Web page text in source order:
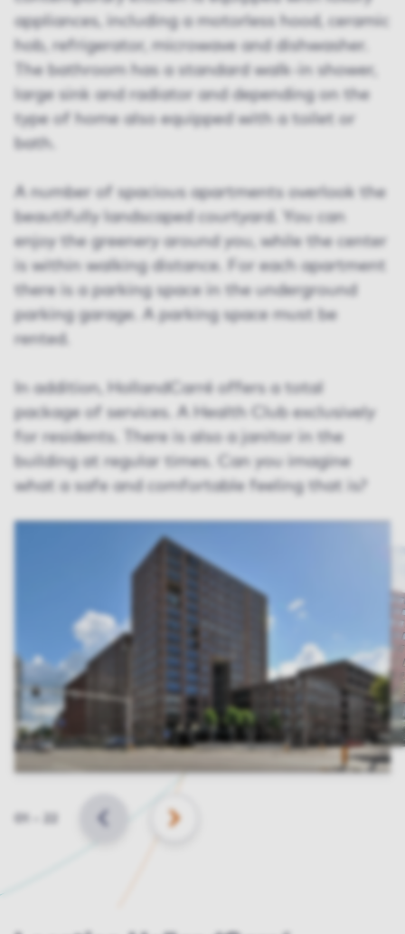
appliances, including a motorless hood, ceramic
hob, refrigerator, microwave and dishwasher.
The bathroom has a standard walk-in shower,
large sink and radiator and depending on the
type of home also equipped with a toilet or
bath.
A number of spacious apartments overlook the
beautifully landscaped courtyard. You can
enjoy the greenery around you, while the center
is within walking distance. For each apartment
there is a parking space in the underground
parking garage. A parking space must be
rented.
In addition, HollandCarré offers a total
package of services. A Health Club exclusively
for residents. There is also a janitor in the
building at regular times. Can you imagine
what a safe and comfortable feeling that is?
Slide
BACK NEXT